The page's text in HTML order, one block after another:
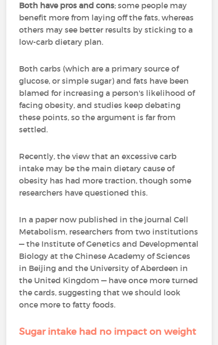
Both have pros and cons; some people may
benefit more from laying off the fats, whereas
others may see better results by sticking to a
low-carb dietary plan.
Both carbs (which are a primary source of
glucose, or simple sugar) and fats have been
blamed for increasing a person's likelihood of
facing obesity, and studies keep debating
these points, so the argument is far from
settled.
Recently, the view that an excessive carb
intake may be the main dietary cause of
obesity has had more traction, though some
researchers have questioned this.
In a paper now published in the journal Cell
Metabolism, researchers from two institutions
— the Institute of Genetics and Developmental
Biology at the Chinese Academy of Sciences
in Beijing and the University of Aberdeen in
the United Kingdom — have once more turned
the cards, suggesting that we should look
once more to fatty foods.
Sugar intake had no impact on weight